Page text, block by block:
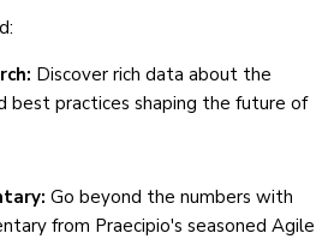
Discover rich data about the
best practices shaping the future of
Go beyond the numbers with
from Praecipio's seasoned Agile